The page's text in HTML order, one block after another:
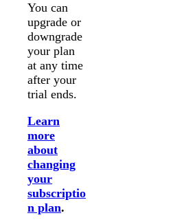
You can
upgrade or
downgrade
your plan
at any time
after your
trial ends.
Learn
more
about
changing
your
subscriptio
n plan.